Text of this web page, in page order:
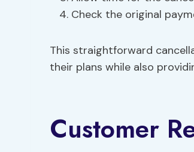
Check the original
This straightforward
their plans while also
Customer